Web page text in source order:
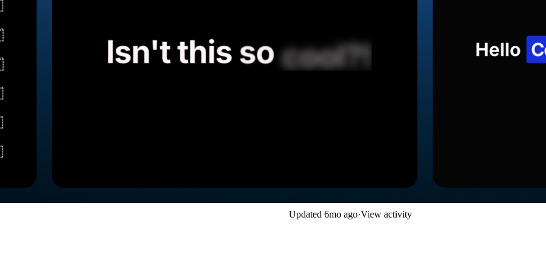
Updated 6mo ago·View activity